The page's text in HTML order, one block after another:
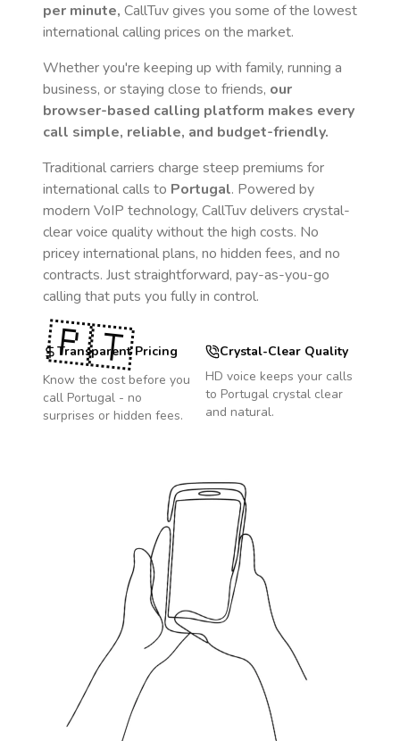
per minute, CallTuv gives you some of the lowest
international calling prices on the market.
Whether you're keeping up with family, running a
business, or staying close to friends, our
browser-based calling platform makes every
call simple, reliable, and budget-friendly.
Traditional carriers charge steep premiums for
international calls to Portugal. Powered by
modern VoIP technology, CallTuv delivers crystal-
clear voice quality without the high costs. No
pricey international plans, no hidden fees, and no
contracts. Just straightforward, pay-as-you-go
calling that puts you fully in control.
Transparent Pricing
Know the cost before you
call Portugal - no
surprises or hidden fees.
Crystal-Clear Quality
HD voice keeps your calls
to Portugal crystal clear
and natural.
🇵🇹